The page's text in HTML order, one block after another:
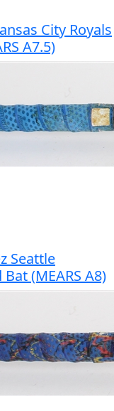
City Royals
A7.5)
Seattle
(MEARS A8)